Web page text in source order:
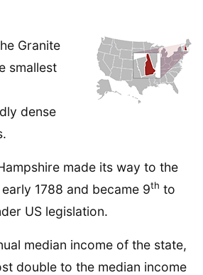
Granite
smallest
dense
made its way to the
1788 and became 9th to
US legislation.
median income of the state,
double to the median income